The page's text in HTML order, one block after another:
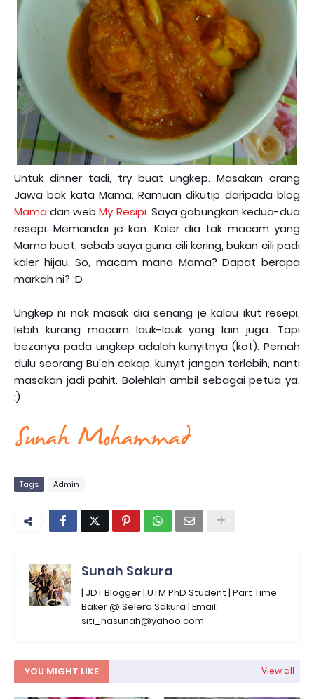
Untuk dinner tadi, try buat ungkep. Masakan orang
Jawa bak kata Mama. Ramuan dikutip daripada blog
Mama dan webMy Resipi. Saya gabungkan kedua-dua
resepi. Memandai je kan. Kaler dia tak macam yang
Mama buat, sebab saya guna cili kering, bukan cili padi
kaler hijau. So, macam mana Mama? Dapat berapa
markah ni? :D
Ungkep ni nak masak dia senang je kalau ikut resepi,
lebih kurang macam lauk-lauk yang lain juga. Tapi
bezanya pada ungkep adalah kunyitnya (kot). Pernah
dulu seorang Bu'eh cakap, kunyit jangan terlebih, nanti
masakan jadi pahit. Bolehlah ambil sebagai petua ya.
:)
Tags Admin
Sunah Sakura
| JDT Blogger | UTM PhD Student | Part Time
Baker @ Selera Sakura | Email:
siti_hasunah@yahoo.com
YOU MIGHT LIKE View all